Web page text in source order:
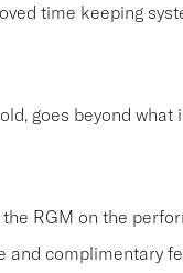
time keeping
goes beyond
RGM on the
and complimentary